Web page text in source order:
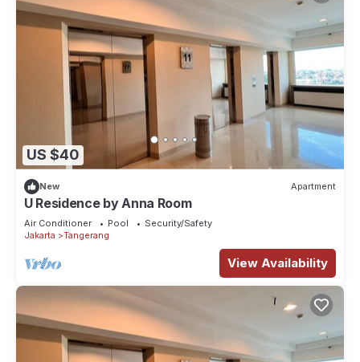
US $40
New Apartment
U Residence by Anna Room
Air Conditioner Pool
Security/Safety
Jakarta
Tangerang
View Availability